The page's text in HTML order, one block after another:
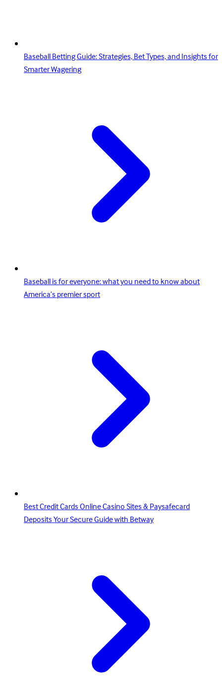
Baseball Betting Guide: Strategies, Bet Types, and Insights for
Smarter Wagering
Baseball is for everyone: what you need to know about
America’s premier sport
Best Credit Cards Online Casino Sites & Paysafecard
Deposits Your Secure Guide with Betway